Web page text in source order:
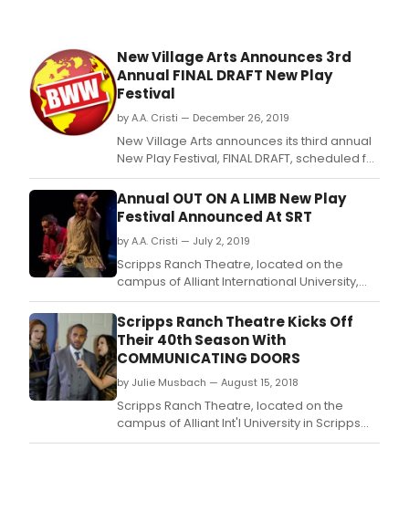
New Village Arts Announces 3rd
Annual FINAL DRAFT New Play
Festival
by A.A. Cristi — December 26, 2019
New Village Arts announces its third annual
New Play Festival, FINAL DRAFT, scheduled for
January 10 - 12, 2020.
Annual OUT ON A LIMB New Play
Festival Announced At SRT
by A.A. Cristi — July 2, 2019
Scripps Ranch Theatre, located on the
campus of Alliant International University,
presents the 8th annual Out on a Limb.
Scripps Ranch Theatre Kicks Off
Their 40th Season With
COMMUNICATING DOORS
by Julie Musbach — August 15, 2018
Scripps Ranch Theatre, located on the
campus of Alliant Int'l University in Scripps
Ranch kicks off their 40th Season - Season